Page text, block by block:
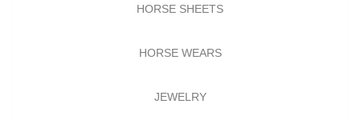
HORSE SHEETS
HORSE WEARS
JEWELRY